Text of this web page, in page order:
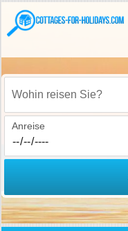
Wohin reisen Sie?
Anreise